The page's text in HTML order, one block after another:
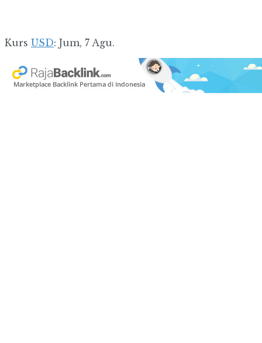
Kurs USD: Jum, 7 Agu.